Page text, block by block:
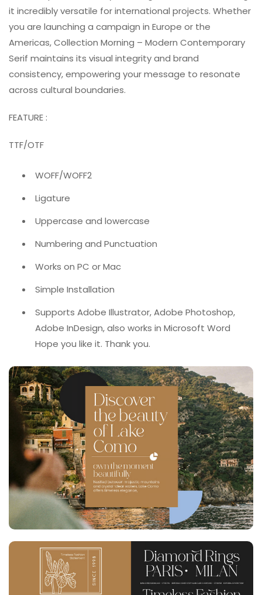
it incredibly versatile for international projects. Whether
you are launching a campaign in Europe or the
Americas, Collection Morning – Modern Contemporary
Serif maintains its visual integrity and brand
consistency, empowering your message to resonate
across cultural boundaries.
FEATURE :
TTF/OTF
WOFF/WOFF2
Ligature
Uppercase and lowercase
Numbering and Punctuation
Works on PC or Mac
Simple Installation
Supports Adobe Illustrator, Adobe Photoshop,
Adobe InDesign, also works in Microsoft Word
Hope you like it. Thank you.